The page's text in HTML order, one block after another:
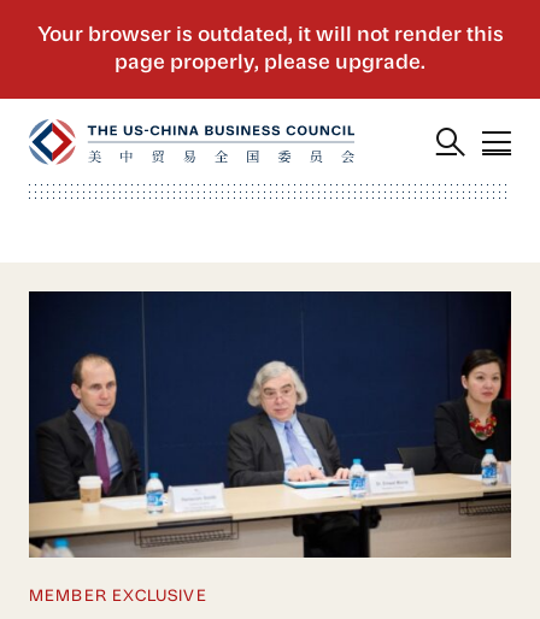
MEMBER EXCLUSIVE